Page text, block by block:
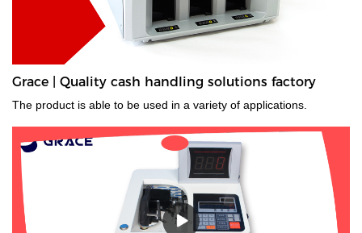
Grace | Quality cash handling solutions factory
The product is able to be used in a variety of applications.